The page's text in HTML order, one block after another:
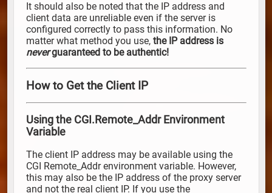
It should also be noted that the IP address and
client data are unreliable even if the server is
configured correctly to pass this information. No
matter what method you use, the IP address is
neverguaranteed to be authentic!
How to Get the Client IP
Using the CGI.Remote_Addr Environment
Variable
The client IP address may be available using the
CGI Remote_Addr environment variable. However,
this may also be the IP address of the proxy server
and not the real client IP. If you use the